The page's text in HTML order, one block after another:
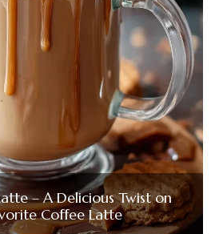
– A Delicious Twist on
Coffee Latte